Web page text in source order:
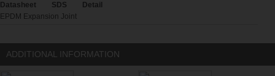
Datasheet
SDS
Detail
EPDM Expansion Joint
ADDITIONAL INFORMATION